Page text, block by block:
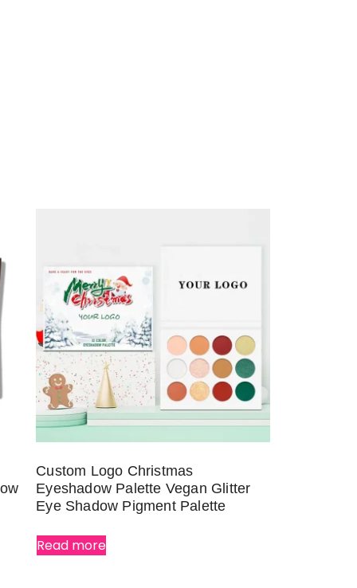
Custom Logo Christmas
Eyeshadow Palette Vegan Glitter
Eye Shadow Pigment Palette
Read more